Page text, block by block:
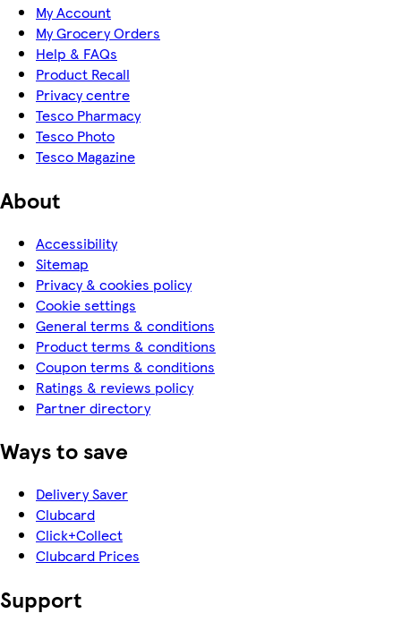
My Account
My Grocery Orders
Help & FAQs
Product Recall
Privacy centre
Tesco Pharmacy
Tesco Photo
Tesco Magazine
About
Accessibility
Sitemap
Privacy & cookies policy
Cookie settings
General terms & conditions
Product terms & conditions
Coupon terms & conditions
Ratings & reviews policy
Partner directory
Ways to save
Delivery Saver
Clubcard
Click+Collect
Clubcard Prices
Support